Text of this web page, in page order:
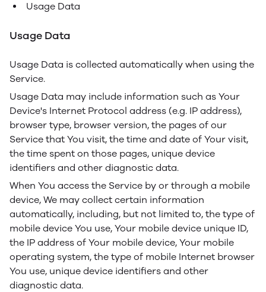
Usage Data
Usage Data
Usage Data is collected automatically when using the
Service.
Usage Data may include information such as Your
Device's Internet Protocol address (e.g. IP address),
browser type, browser version, the pages of our
Service that You visit, the time and date of Your visit,
the time spent on those pages, unique device
identifiers and other diagnostic data.
When You access the Service by or through a mobile
device, We may collect certain information
automatically, including, but not limited to, the type of
mobile device You use, Your mobile device unique ID,
the IP address of Your mobile device, Your mobile
operating system, the type of mobile Internet browser
You use, unique device identifiers and other
diagnostic data.